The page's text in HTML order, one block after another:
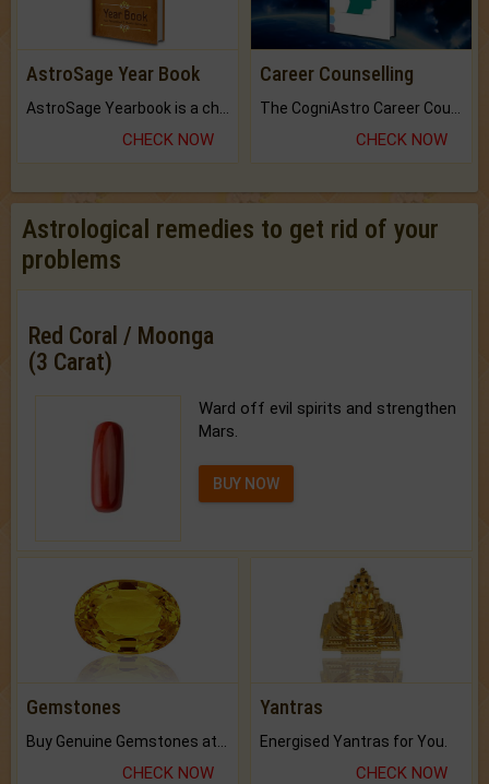
AstroSage Year Book
AstroSage Yearbook is a channel to fulfill your dreams and destiny.
CHECK NOW
Career Counselling
The CogniAstro Career Counselling Report is the most comprehensive report available on this topic.
CHECK NOW
Astrological remedies to get rid of your
problems
Red Coral / Moonga
(3 Carat)
Ward off evil spirits and strengthen
Mars.
BUY NOW
Gemstones
CHECK NOW
Yantras
Energised Yantras for You.
CHECK NOW